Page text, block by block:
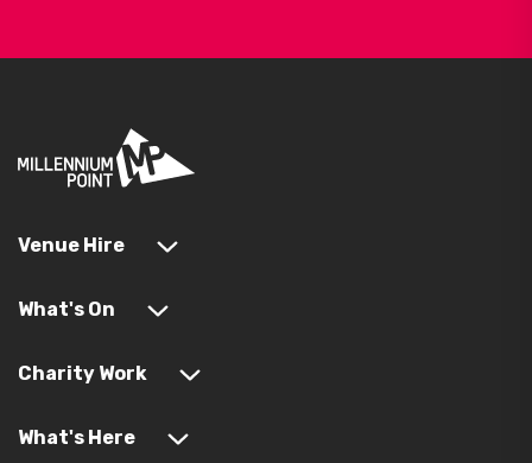
Venue Hire
What's On
Charity Work
What's Here